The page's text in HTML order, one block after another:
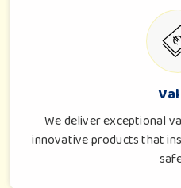
We deliver exceptional
innovative products that